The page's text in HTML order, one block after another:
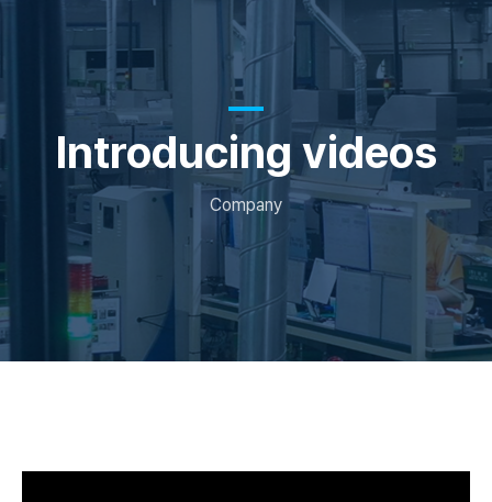
Introducing videos
Company